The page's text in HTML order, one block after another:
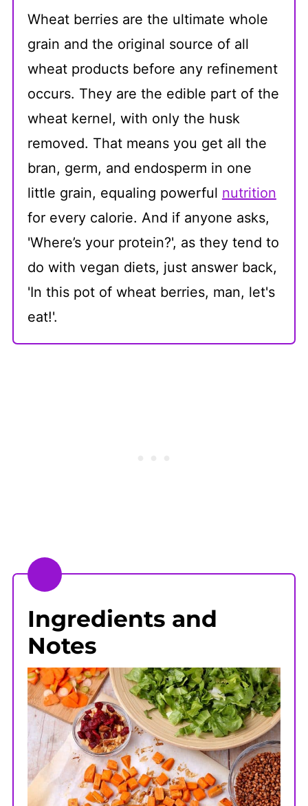
Wheat berries are the ultimate whole
grain and the original source of all
wheat products before any refinement
occurs. They are the edible part of the
wheat kernel, with only the husk
removed. That means you get all the
bran, germ, and endosperm in one
little grain, equaling powerful nutrition
for every calorie. And if anyone asks,
'Where’s your protein?', as they tend to
do with vegan diets, just answer back,
'In this pot of wheat berries, man, let's
eat!'.
Ingredients and
Notes